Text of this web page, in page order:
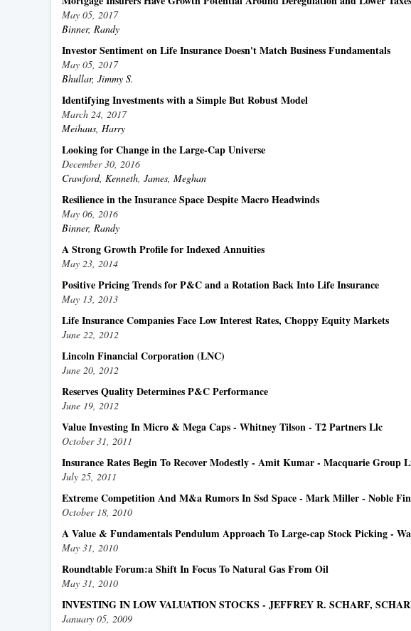
May 05, 2017
Binner, Randy
Investor Sentiment on Life Insurance Doesn't Match Business Fundamentals
May 05, 2017
Bhullar, Jimmy S.
Identifying Investments with a Simple But Robust Model
March 24, 2017
Meihaus, Harry
Looking for Change in the Large-Cap Universe
December 30, 2016
Crawford, Kenneth, James, Meghan
Resilience in the Insurance Space Despite Macro Headwinds
May 06, 2016
Binner, Randy
A Strong Growth Profile for Indexed Annuities
May 23, 2014
Positive Pricing Trends for P&C and a Rotation Back Into Life Insurance
May 13, 2013
Life Insurance Companies Face Low Interest Rates, Choppy Equity Markets
June 22, 2012
Lincoln Financial Corporation (LNC)
June 20, 2012
Reserves Quality Determines P&C Performance
June 19, 2012
Value Investing In Micro & Mega Caps - Whitney Tilson - T2 Partners Llc
October 31, 2011
Insurance Rates Begin To Recover Modestly - Amit Kumar - Macquarie Group
July 25, 2011
Extreme Competition And M&a Rumors In Ssd Space - Mark Miller - Noble
October 18, 2010
A Value & Fundamentals Pendulum Approach To Large-cap Stock Picking -
May 31, 2010
Roundtable Forum:a Shift In Focus To Natural Gas From Oil
May 31, 2010
INVESTING IN LOW VALUATION STOCKS - JEFFREY R. SCHARF,
January 05, 2009